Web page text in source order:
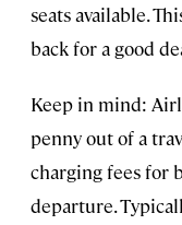
seats available.
back for a good
Keep in mind:
penny out of a
charging fees for
departure.